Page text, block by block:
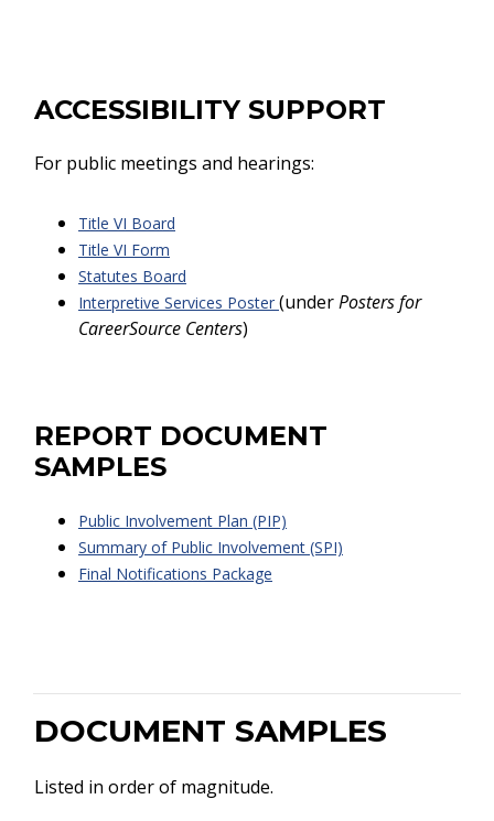
ACCESSIBILITY SUPPORT
For public meetings and hearings:
Title VI Board
Title VI Form
Statutes Board
Interpretive Services Poster (underPosters for
CareerSource Centers)
REPORT DOCUMENT
SAMPLES
Public Involvement Plan (PIP)
Summary of Public Involvement (SPI)
Final Notifications Package
DOCUMENT SAMPLES
Listed in order of magnitude.